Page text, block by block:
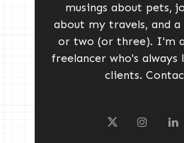
musings about pets,
about my travels, and a
or two (or three). I'm
freelancer who's
clients.